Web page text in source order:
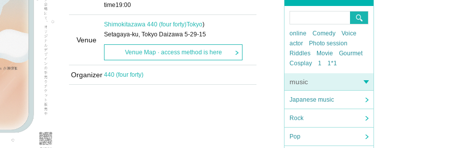
online Comedy
Voice
actor
Photo session
Riddles
Movie
Gourmet
Cosplay
1 1*1
music
Japanese music
Rock
Pop
time19:00
Venue
Shimokitazawa 440 (four forty)Tokyo)
Setagaya-ku, Tokyo Daizawa 5-29-15
Venue Map · access method is here
Organizer 440 (four forty)